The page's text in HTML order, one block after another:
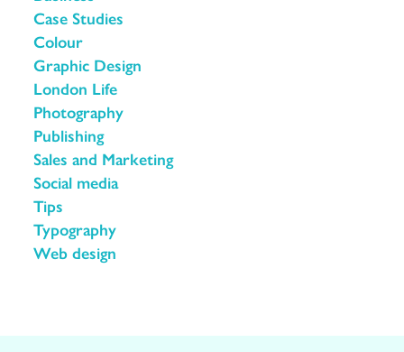
Case Studies
Colour
Graphic Design
London Life
Photography
Publishing
Sales and Marketing
Social media
Tips
Typography
Web design